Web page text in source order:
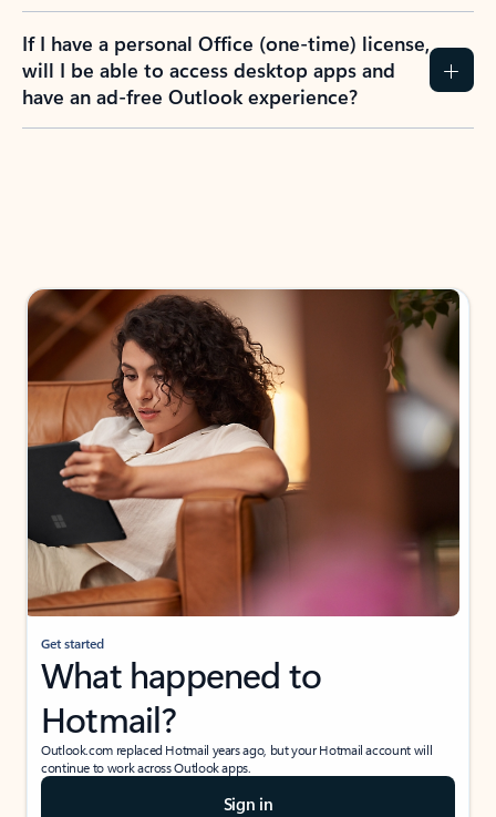
If I have a personal Office (one-time) license,
will I be able to access desktop apps and
have an ad-free Outlook experience?
Get started
What happened to
Hotmail?
Outlook.com replaced Hotmail years ago, but your Hotmail account will
continue to work across Outlook apps.
Sign in